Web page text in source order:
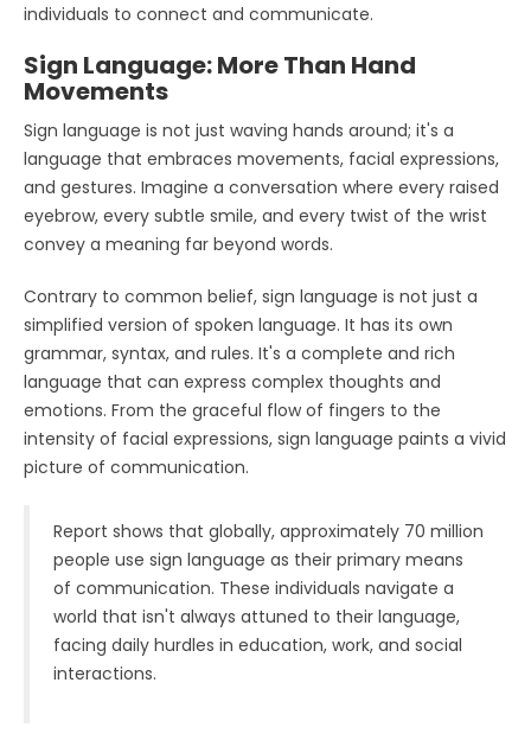
individuals to connect and communicate.
Sign Language: More Than Hand
Movements
Sign language is not just waving hands around; it's a
language that embraces movements, facial expressions,
and gestures. Imagine a conversation where every raised
eyebrow, every subtle smile, and every twist of the wrist
convey a meaning far beyond words.
Contrary to common belief, sign language is not just a
simplified version of spoken language. It has its own
grammar, syntax, and rules. It's a complete and rich
language that can express complex thoughts and
emotions. From the graceful flow of fingers to the
intensity of facial expressions, sign language paints a vivid
picture of communication.
Report shows that globally, approximately 70 million
people use sign language as their primary means
of communication. These individuals navigate a
world that isn't always attuned to their language,
facing daily hurdles in education, work, and social
interactions.